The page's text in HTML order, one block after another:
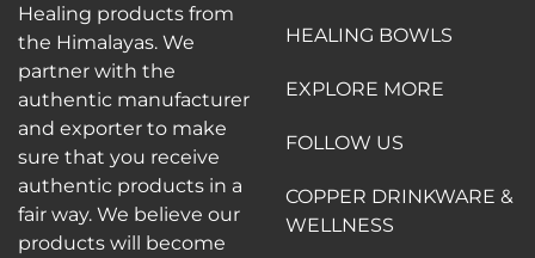
Healing products from
the Himalayas. We
partner with the
authentic manufacturer
and exporter to make
sure that you receive
authentic products in a
fair way. We believe our
products will become
HEALING BOWLS
EXPLORE MORE
FOLLOW US
COPPER DRINKWARE &
WELLNESS